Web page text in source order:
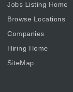
Jobs Listing Home
Browse Locations
Companies
Hiring Home
SiteMap